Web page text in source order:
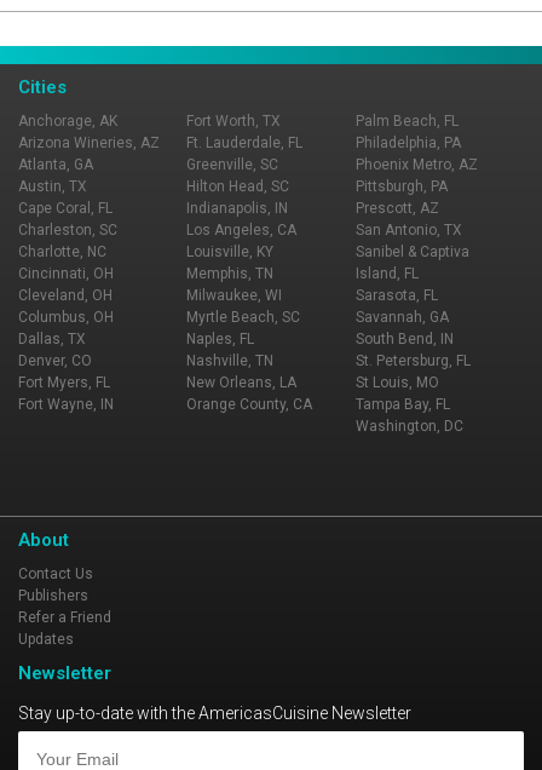
Cities
Anchorage, AK
Arizona Wineries, AZ
Atlanta, GA
Austin, TX
Cape Coral, FL
Charleston, SC
Charlotte, NC
Cincinnati, OH
Cleveland, OH
Columbus, OH
Dallas, TX
Denver, CO
Fort Myers, FL
Fort Wayne, IN
Fort Worth, TX
Ft. Lauderdale, FL
Greenville, SC
Hilton Head, SC
Indianapolis, IN
Los Angeles, CA
Louisville, KY
Memphis, TN
Milwaukee, WI
Myrtle Beach, SC
Naples, FL
Nashville, TN
New Orleans, LA
Orange County, CA
Palm Beach, FL
Philadelphia, PA
Phoenix Metro, AZ
Pittsburgh, PA
Prescott, AZ
San Antonio, TX
Sanibel & Captiva
Island, FL
Sarasota, FL
Savannah, GA
South Bend, IN
St. Petersburg, FL
St Louis, MO
Tampa Bay, FL
Washington, DC
About
Contact Us
Publishers
Refer a Friend
Updates
Newsletter
Stay up-to-date with the AmericasCuisine Newsletter